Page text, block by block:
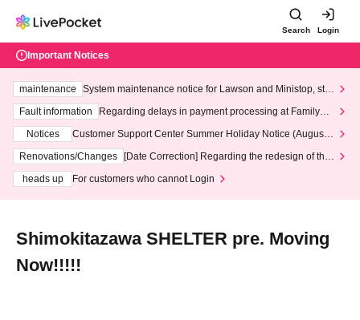
Search Login
Important Notices
maintenance
System maintenance notice for Lawson and Ministop, star
ting at 3:00 AM on Wednesday (Wed)
Fault information
Regarding delays in payment processing at FamilyMa
Notices
Customer Support Center Summer Holiday Notice (August 1
3th - August 14th, 2026)
Renovations/Changes
[Date Correction] Regarding the redesign of the
heads up
For customers who cannot Login
Shimokitazawa SHELTER pre. Moving
Now!!!!!